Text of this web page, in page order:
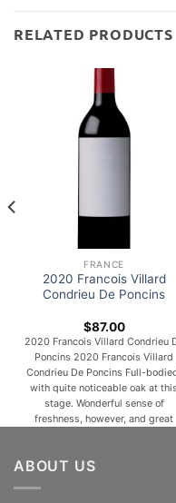
RELATED PRODUCTS
FRANCE
2020 Francois Villard
Condrieu De Poncins
$87.00
2020 Francois Villard Condrieu
Poncins 2020 Francois Villard
Condrieu De Poncins Full-
with quite noticeable oak at this
stage. Wonderful sense of
freshness, however, and great
Condrieu in all its resplendent
ABOUT US